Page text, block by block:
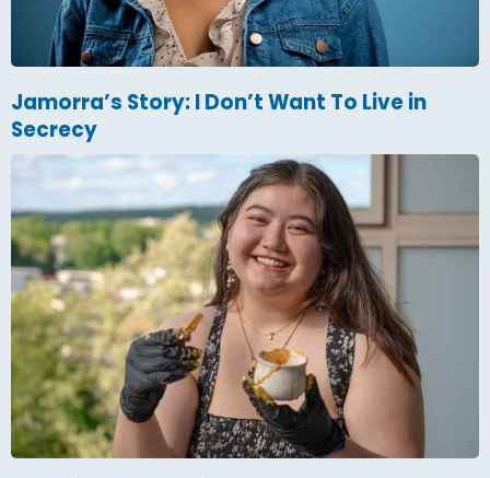
Jamorra’s Story: I Don’t Want To Live in
Secrecy